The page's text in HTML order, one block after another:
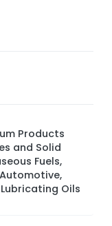
Products
and Solid
Fuels,
Oils